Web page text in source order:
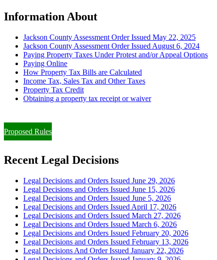
Information About
Jackson County Assessment Order Issued May 22, 2025
Jackson County Assessment Order Issued August 6, 2024
Paying Property Taxes Under Protest and/or Appeal Options
Paying Online
How Property Tax Bills are Calculated
Income Tax, Sales Tax and Other Taxes
Property Tax Credit
Obtaining a property tax receipt or waiver
Proposed Rules
Recent Legal Decisions
Legal Decisions and Orders Issued June 29, 2026
Legal Decisions and Orders Issued June 15, 2026
Legal Decisions and Orders Issued June 5, 2026
Legal Decisions and Orders Issued April 17, 2026
Legal Decisions and Orders Issued March 27, 2026
Legal Decisions and Orders Issued March 6, 2026
Legal Decisions and Orders Issued February 20, 2026
Legal Decisions and Orders Issued February 13, 2026
Legal Decisions And Order Issued January 22, 2026